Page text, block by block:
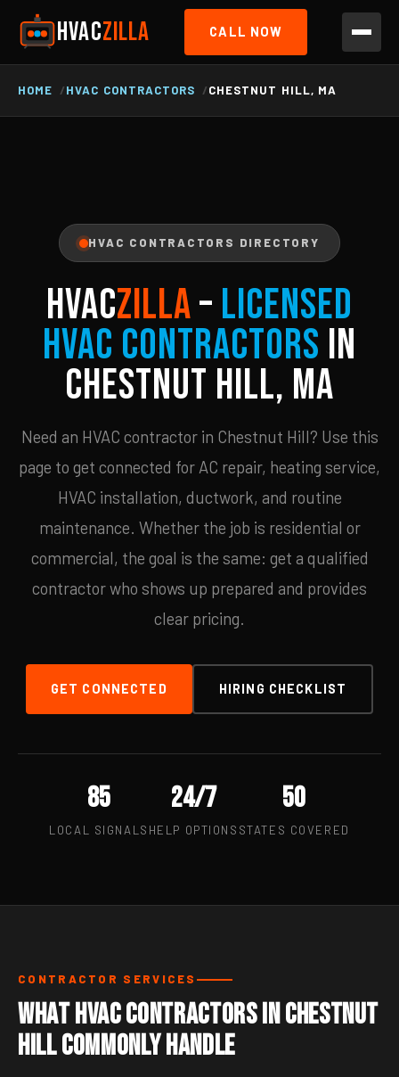
HVACZILLA CALL NOW
HOME HVAC CONTRACTORS CHESTNUT HILL, MA
HVAC CONTRACTORS DIRECTORY
HVACZILLA– Licensed
HVAC Contractors in
Chestnut Hill, MA
Need an HVAC contractor in Chestnut Hill? Use this
page to get connected for AC repair, heating service,
HVAC installation, ductwork, and routine
maintenance. Whether the job is residential or
commercial, the goal is the same: get a qualified
contractor who shows up prepared and provides
clear pricing.
GET CONNECTED HIRING CHECKLIST
85
LOCAL SIGNALS
24/7
HELP OPTIONS
50
STATES COVERED
CONTRACTOR SERVICES
What HVAC Contractors in Chestnut
Hill Commonly Handle